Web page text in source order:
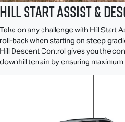
Hill Start Assist &
Take on any challenge with Hill Start
roll-back when starting on steep
Hill Descent Control gives you the
downhill terrain by ensuring